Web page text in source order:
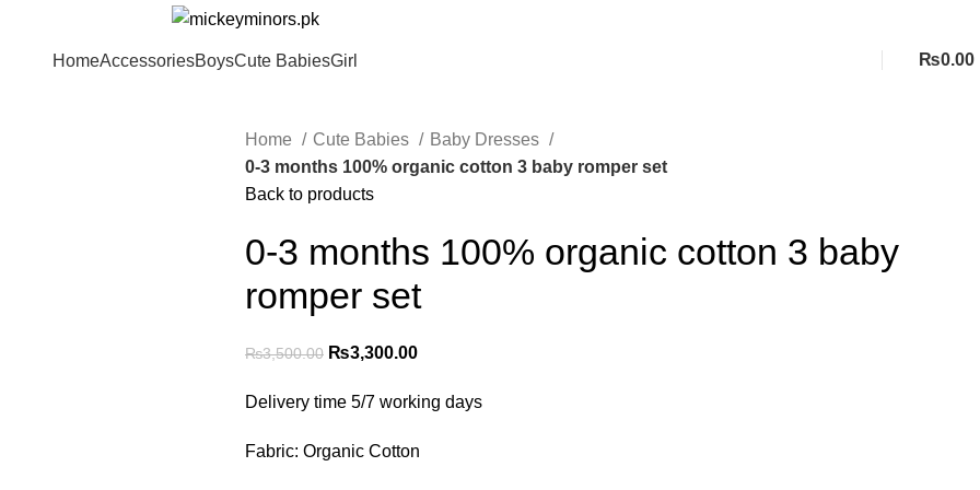
HomeAccessoriesBoysCute BabiesGirl ₨0.00
Home Cute Babies
Baby Dresses
0-3 months 100% organic cotton 3 baby romper set
Back to products
0-3 months 100% organic cotton 3 baby
romper set
₨3,500.00 ₨3,300.00
Delivery time 5/7 working days
Fabric: Organic Cotton